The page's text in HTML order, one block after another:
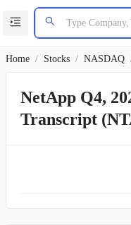
Home / Stocks / NASDAQ
NetApp Q4,
Transcript